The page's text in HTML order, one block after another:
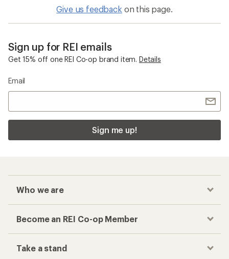
Give us feedback on this page.
Sign up for REI emails
Get 15% off one REI Co-op brand item. Details
Email
Sign me up!
Who we are
Become an REI Co-op Member
Take a stand